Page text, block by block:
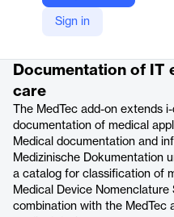
Sign in
https://www.i-doit.com/en/
Documentation of IT
care
The MedTec add-on extends
documentation of medical
Medical documentation and
Medizinische Dokumentation
a catalog for classification of
Medical Device Nomenclature
combination with the MedTec